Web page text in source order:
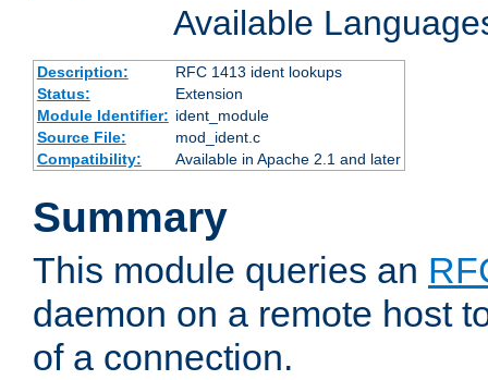
Available
Description:
RFC 1413 ident lookups
Status:
Extension
Module Identifier: ident_module
Source File:
mod_ident.c
Compatibility:
Available in Apache 2.1 and later
Summary
This module queries an
daemon on a remote host
of a connection.